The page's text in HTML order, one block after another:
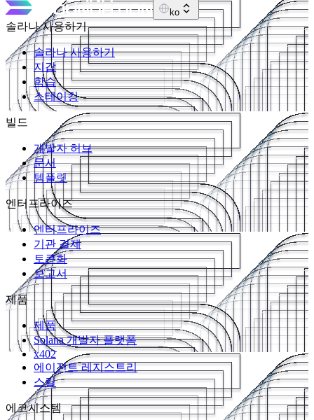
ko
솔라나 사용하기
솔라나 사용하기
지갑
학습
스테이킹
빌드
개발자 허브
문서
템플릿
엔터프라이즈
엔터프라이즈
기관 결제
토큰화
보고서
제품
제품
Solana 개발자 플랫폼
x402
에이전트 레지스트리
스킬
에코시스템